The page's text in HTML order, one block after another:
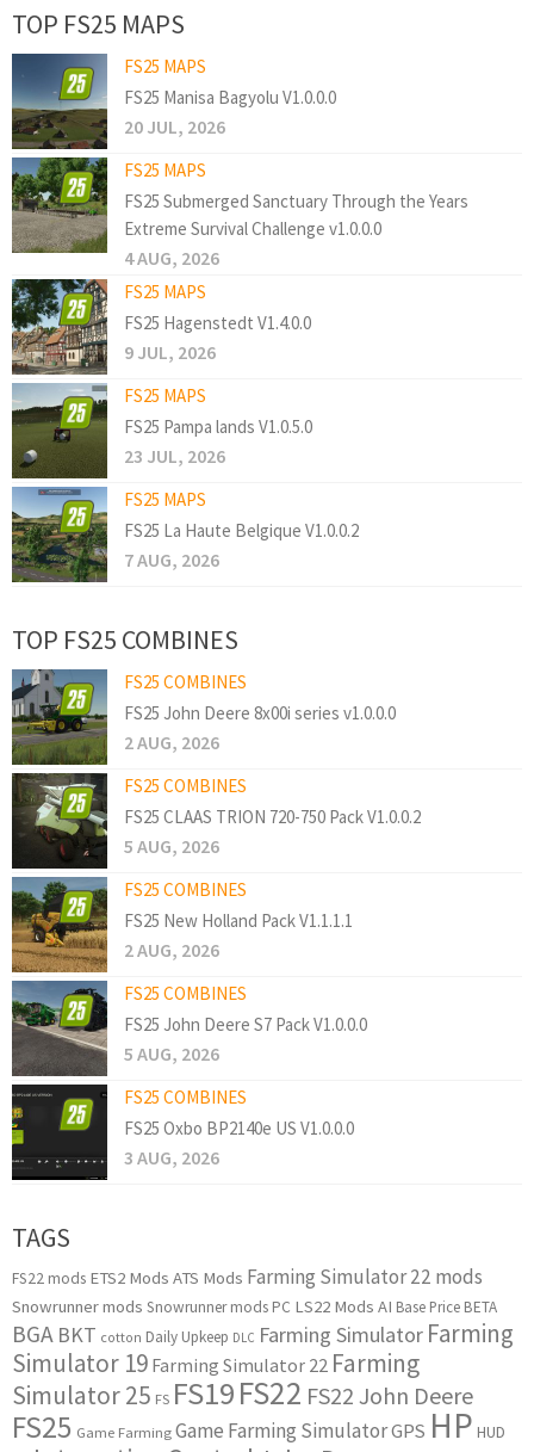
TOP FS25 MAPS
FS25 MAPS
FS25 Manisa Bagyolu V1.0.0.0
20 JUL, 2026
FS25 MAPS
FS25 Submerged Sanctuary Through the Years
Extreme Survival Challenge v1.0.0.0
4 AUG, 2026
FS25 MAPS
FS25 Hagenstedt V1.4.0.0
9 JUL, 2026
FS25 MAPS
FS25 Pampa lands V1.0.5.0
23 JUL, 2026
FS25 MAPS
FS25 La Haute Belgique V1.0.0.2
7 AUG, 2026
TOP FS25 COMBINES
FS25 COMBINES
FS25 John Deere 8x00i series v1.0.0.0
2 AUG, 2026
FS25 COMBINES
FS25 CLAAS TRION 720-750 Pack V1.0.0.2
5 AUG, 2026
FS25 COMBINES
FS25 New Holland Pack V1.1.1.1
2 AUG, 2026
FS25 COMBINES
FS25 John Deere S7 Pack V1.0.0.0
5 AUG, 2026
FS25 COMBINES
FS25 Oxbo BP2140e US V1.0.0.0
3 AUG, 2026
TAGS
FS22 mods ETS2 Mods ATS Mods Farming Simulator 22 mods
Snowrunner mods Snowrunner mods PC LS22 Mods AI Base Price BETA
BGA BKT cotton Daily Upkeep DLC Farming Simulator Farming
Simulator 19 Farming Simulator 22 Farming
Simulator 25 FS FS19FS22 FS22 John Deere
FS25 Game Farming Game Farming SimulatorGPS HP HUD